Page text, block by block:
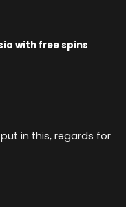
with free spins
in this, regards for